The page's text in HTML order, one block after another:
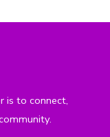
is to connect,